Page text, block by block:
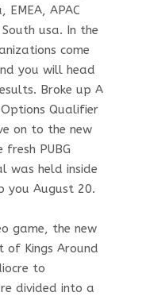
APAC
usa. In the
come
you will head
Broke up A
Qualifier
on to the new
fresh PUBG
was held inside
you August 20.
game, the new
of Kings Around
to
divided into a